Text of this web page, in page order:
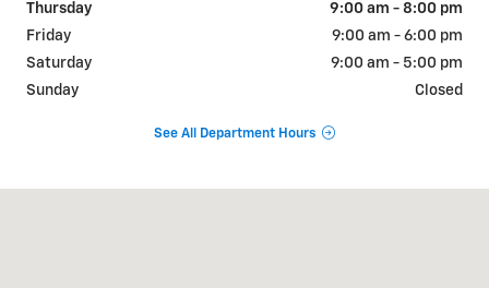
Thursday
9:00 am - 8:00 pm
Friday
9:00 am - 6:00 pm
Saturday
9:00 am - 5:00 pm
Sunday
Closed
See All Department Hours